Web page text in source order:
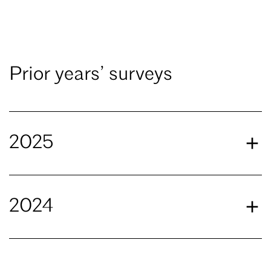
Prior years’ surveys
2025
2024